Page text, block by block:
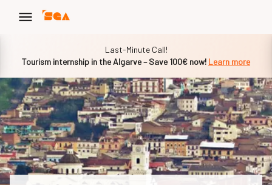
Last-Minute Call!
Tourism internship in the Algarve – Save 100€ now! Learn more